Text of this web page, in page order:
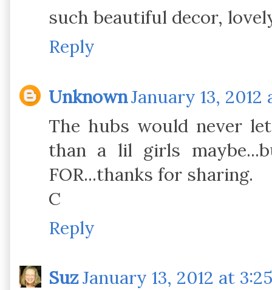
such beautiful decor,
Reply
UnknownJanuary 13, 2012
The hubs would never
than a lil girls
FOR...thanks for sharing.
C
Reply
SuzJanuary 13, 2012 at